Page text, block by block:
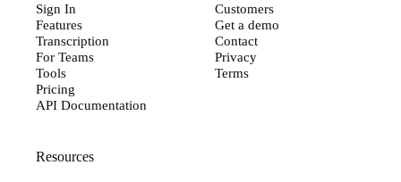
Sign In
Features
Transcription
For Teams
Tools
Pricing
API Documentation
Customers
Get a demo
Contact
Privacy
Terms
Resources